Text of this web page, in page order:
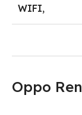
WIFI,
Oppo